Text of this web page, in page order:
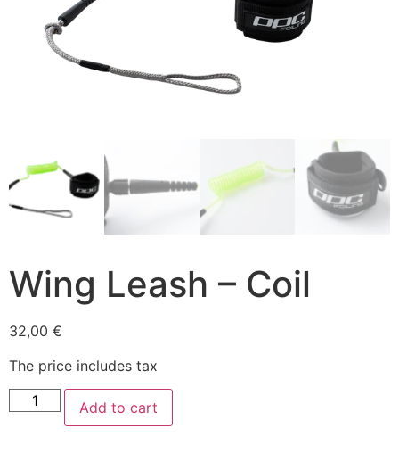
Wing Leash – Coil
32,00 €
The price includes tax
Add to cart